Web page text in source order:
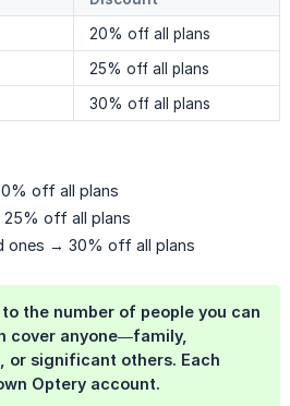
20% off all plans
25% off all plans
30% off all plans
off all plans
off all plans
ones → 30% off all plans
to the number of people you can
cover anyone—family,
or significant others. Each
Optery account.